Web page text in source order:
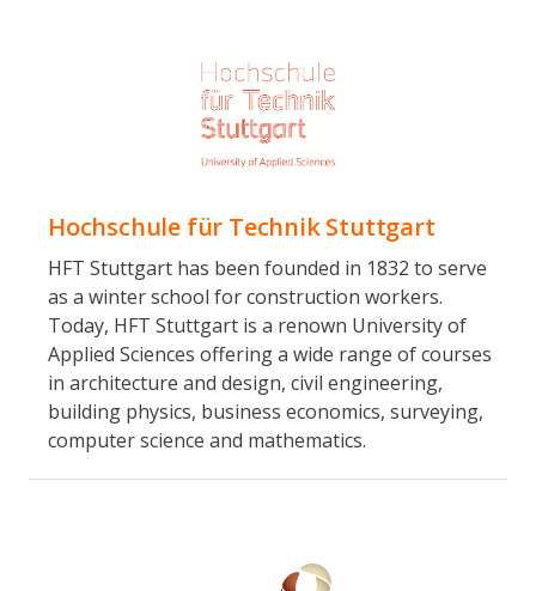
Hochschule für Technik Stuttgart
HFT Stuttgart has been founded in 1832 to serve
as a winter school for construction workers.
Today, HFT Stuttgart is a renown University of
Applied Sciences offering a wide range of courses
in architecture and design, civil engineering,
building physics, business economics, surveying,
computer science and mathematics.